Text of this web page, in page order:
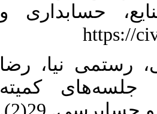
حسابداری و
رستمی نیا، رضا
جلسه‌های کمیته